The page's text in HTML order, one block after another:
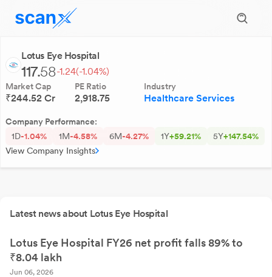
Lotus Eye Hospital
117.58-1.24(-1.04%)
Market Cap
₹244.52 Cr
PE Ratio
2,918.75
Industry
Healthcare Services
Company Performance:
1D-1.04% 1M-4.58% 6M-4.27% 1Y+59.21% 5Y+147.54%
View Company Insights
Latest news about Lotus Eye Hospital
Lotus Eye Hospital FY26 net profit falls 89% to
₹8.04 lakh
Jun 06, 2026